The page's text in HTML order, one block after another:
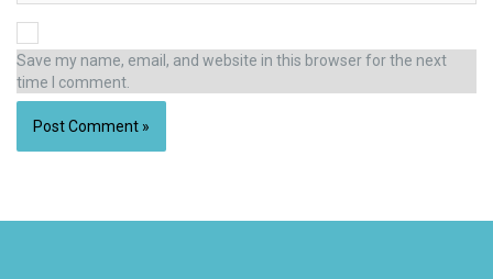
Save my name, email, and website in this browser for the next
time I comment.